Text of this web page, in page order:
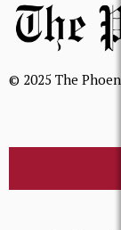
© 2025 The